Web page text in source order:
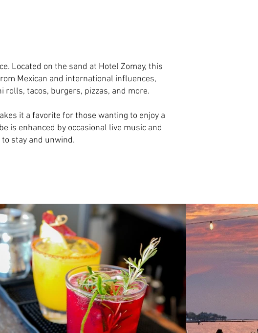
Located on the sand at Hotel Zomay, this
Mexican and international influences,
tacos, burgers, pizzas, and more.
it a favorite for those wanting to enjoy a
is enhanced by occasional live music and
stay and unwind.